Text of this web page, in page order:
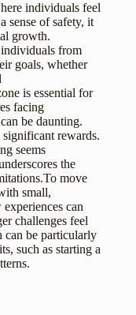
individuals feel
sense of safety, it
growth.
from
goals, whether
is essential for
facing
be daunting.
rewards.
seems
the
move
small,
can
challenges feel
can be particularly
such as starting a